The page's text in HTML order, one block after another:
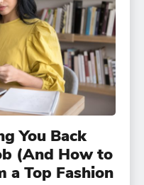
You Back
(And How to
Top Fashion